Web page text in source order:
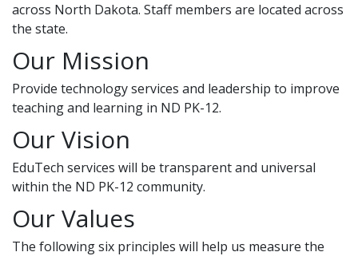
across North Dakota. Staff members are located across
the state.
Our Mission
Provide technology services and leadership to improve
teaching and learning in ND PK-12.
Our Vision
EduTech services will be transparent and universal
within the ND PK-12 community.
Our Values
The following six principles will help us measure the